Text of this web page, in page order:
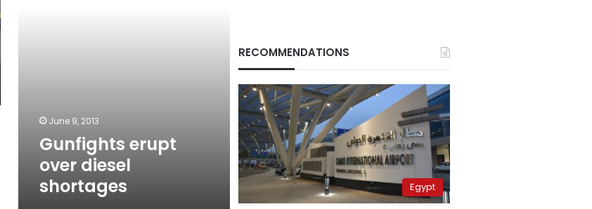
June 9, 2013
Gunfights erupt
over diesel
shortages
RECOMMENDATIONS
Egypt